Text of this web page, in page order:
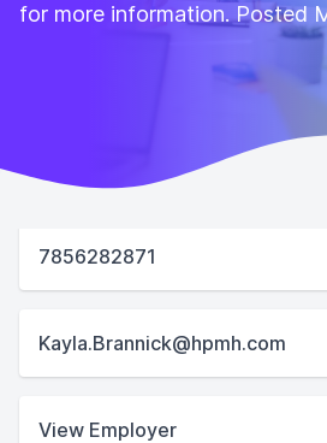
for more information. Posted
7856282871
Kayla.Brannick@hpmh.com
View Employer